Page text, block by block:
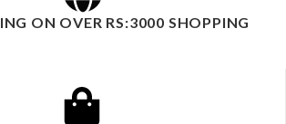
ON OVER RS:3000 SHOPPING